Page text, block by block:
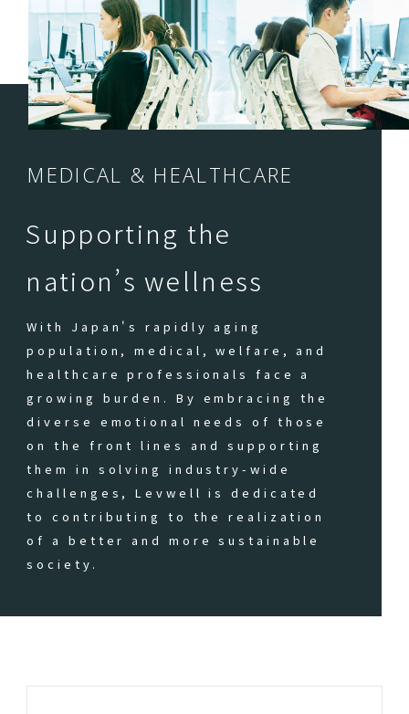
MEDICAL & HEALTHCARE
Supporting the
nation’s wellness
With Japan's rapidly aging
population, medical, welfare, and
healthcare professionals face a
growing burden. By embracing the
diverse emotional needs of those
on the front lines and supporting
them in solving industry-wide
challenges, Levwell is dedicated
to contributing to the realization
of a better and more sustainable
society.